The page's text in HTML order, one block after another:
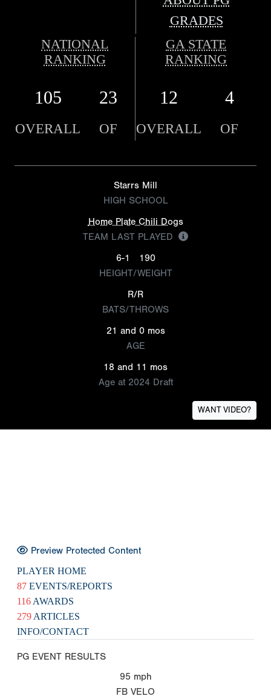
GRADES
NATIONAL
RANKING
GA STATE
RANKING
105 23 12 4
OVERALL OF OVERALL OF
Starrs Mill
HIGH SCHOOL
Home Plate Chili Dogs
TEAM LAST PLAYED
6-1
190
HEIGHT/WEIGHT
R/R
BATS/THROWS
21 and 0 mos
AGE
18 and 11 mos
Age at 2024 Draft
WANT VIDEO?
Preview Protected Content
PLAYER HOME
87 EVENTS/REPORTS
116 AWARDS
279 ARTICLES
INFO/CONTACT
PG EVENT RESULTS
95 mph
FB VELO